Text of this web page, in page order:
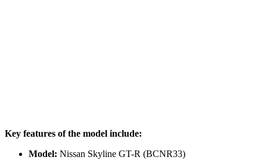
Key features of the model include:
Model: Nissan Skyline GT-R (BCNR33)